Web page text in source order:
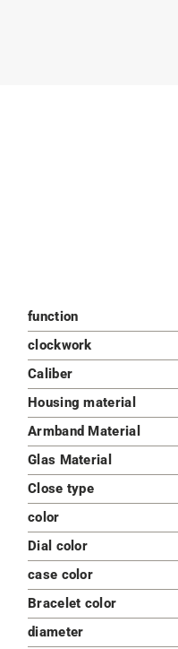
function
clockwork
Caliber
Housing material
Armband Material
Glas Material
Close type
color
Dial color
case color
Bracelet color
diameter